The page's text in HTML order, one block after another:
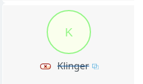
K
Klinger